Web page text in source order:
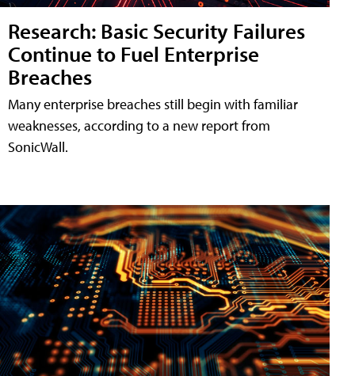
Research: Basic Security Failures
Continue to Fuel Enterprise
Breaches
Many enterprise breaches still begin with familiar
weaknesses, according to a new report from
SonicWall.